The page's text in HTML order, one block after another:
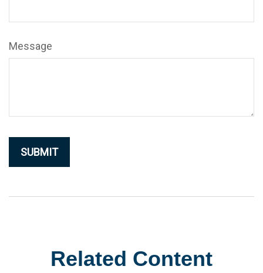
Message
Related Content